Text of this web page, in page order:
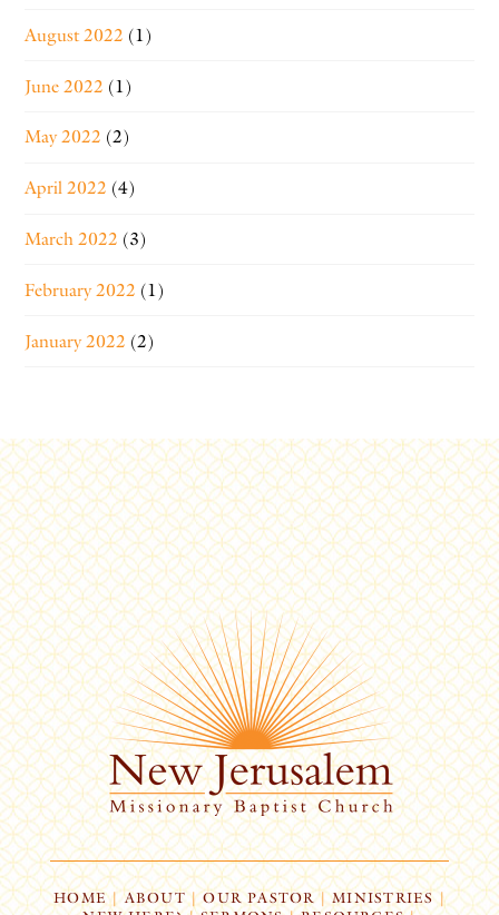
August 2022 (1)
June 2022 (1)
May 2022 (2)
April 2022 (4)
March 2022 (3)
February 2022 (1)
January 2022 (2)
HOME| ABOUT | OUR PASTOR | MINISTRIES |